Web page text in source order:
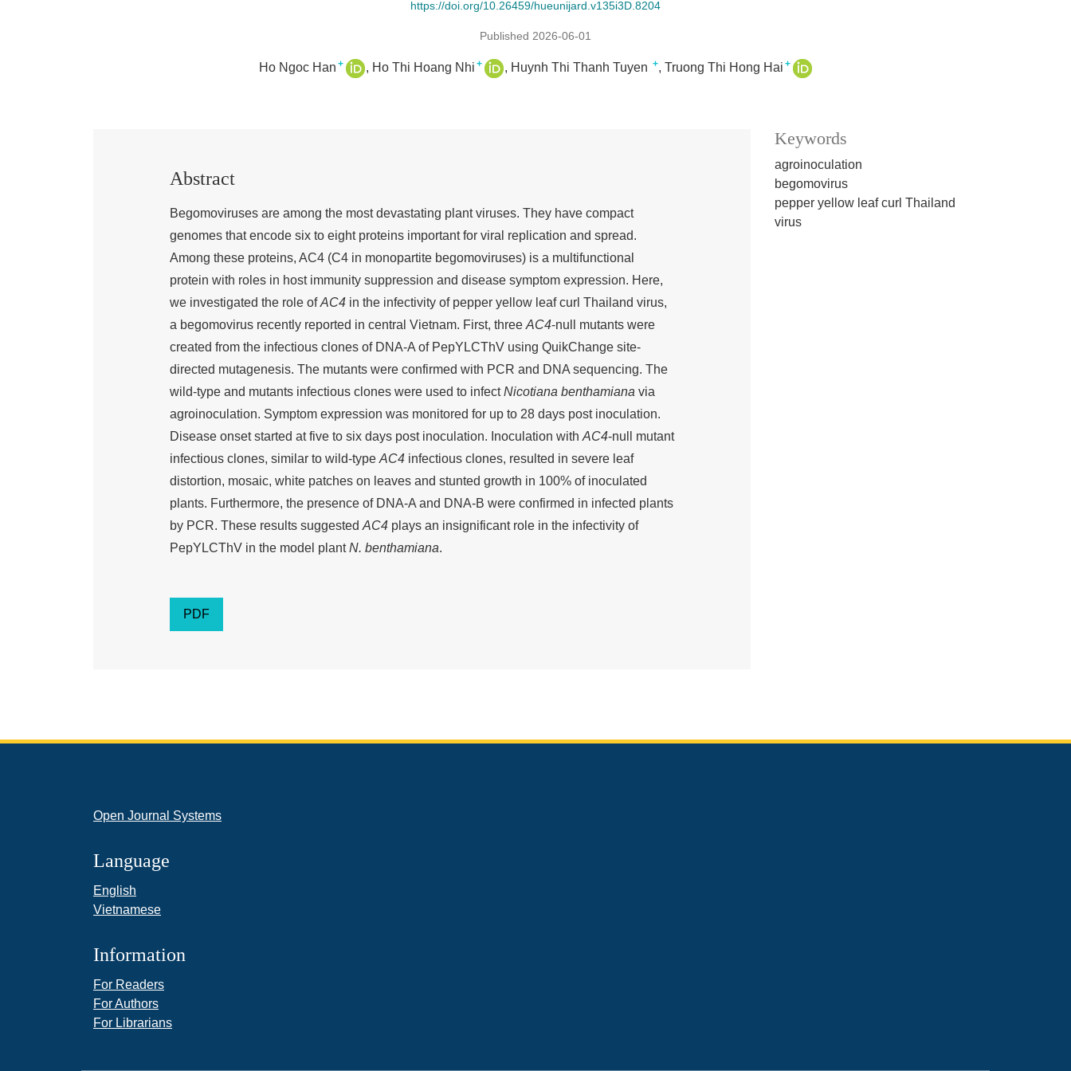
https://doi.org/10.26459/hueunijard.v135i3D.8204
Published 2026-06-01
Ho Ngoc Han + Ho Thi Hoang Nhi + Huynh Thi Thanh Tuyen + Truong Thi Hong Hai +
Keywords
agroinoculation
begomovirus
pepper yellow leaf curl Thailand
virus
Abstract
Begomoviruses are among the most devastating plant viruses. They have compact
genomes that encode six to eight proteins important for viral replication and spread.
Among these proteins, AC4 (C4 in monopartite begomoviruses) is a multifunctional
protein with roles in host immunity suppression and disease symptom expression. Here,
we investigated the role ofAC4 in the infectivity of pepper yellow leaf curl Thailand virus,
a begomovirus recently reported in central Vietnam. First, three AC4-null mutants were
created from the infectious clones of DNA-A of PepYLCThV using QuikChange site-
directed mutagenesis. The mutants were confirmed with PCR and DNA sequencing. The
wild-type and mutants infectious clones were used to infectNicotiana benthamiana via
agroinoculation. Symptom expression was monitored for up to 28 days post inoculation.
Disease onset started at five to six days post inoculation. Inoculation with AC4-null mutant
infectious clones, similar to wild-type AC4 infectious clones, resulted in severe leaf
distortion, mosaic, white patches on leaves and stunted growth in 100% of inoculated
plants. Furthermore, the presence of DNA-A and DNA-B were confirmed in infected plants
by PCR. These results suggested AC4 plays an insignificant role in the infectivity of
PepYLCThV in the model plantN. benthamiana.
PDF
Open Journal Systems
Language
English
Vietnamese
Information
For Readers
For Authors
For Librarians